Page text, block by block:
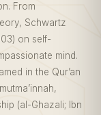
From
Schwartz
on self-
mind.
in the Qur’an
(al-Ghazali; Ibn